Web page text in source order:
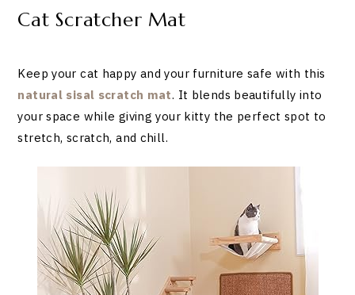
Cat Scratcher Mat
Keep your cat happy and your furniture safe with this
natural sisal scratch mat. It blends beautifully into
your space while giving your kitty the perfect spot to
stretch, scratch, and chill.